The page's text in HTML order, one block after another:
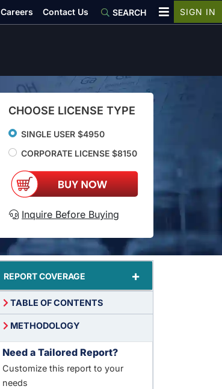
CHOOSE LICENSE TYPE
SINGLE USER $4950
CORPORATE LICENSE $8150
Inquire Before Buying
REPORT COVERAGE +
TABLE OF CONTENTS
METHODOLOGY
Need a Tailored Report?
Customize this report to your
needs
Careers Contact Us SEARCH SIGN IN